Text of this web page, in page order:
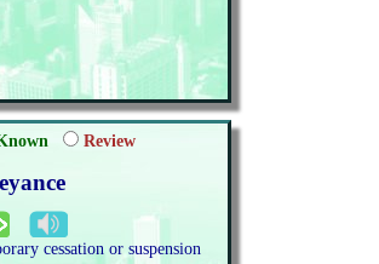
Review
cessation or suspension